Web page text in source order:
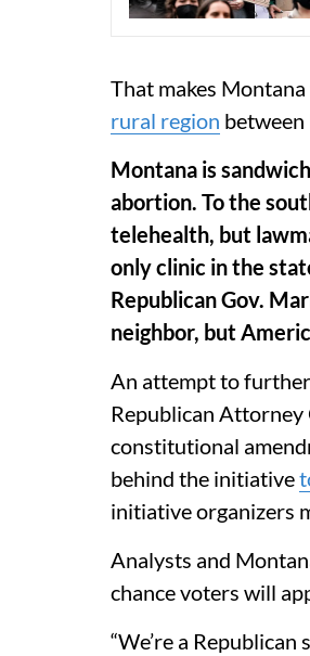
That makes
rural region
Montana is
abortion. To the
telehealth, but
only clinic in the
Republican Gov.
neighbor, but
An attempt to
Republican
constitutional
behind the initiative
initiative organizers
Analysts and
chance voters will
“We’re a